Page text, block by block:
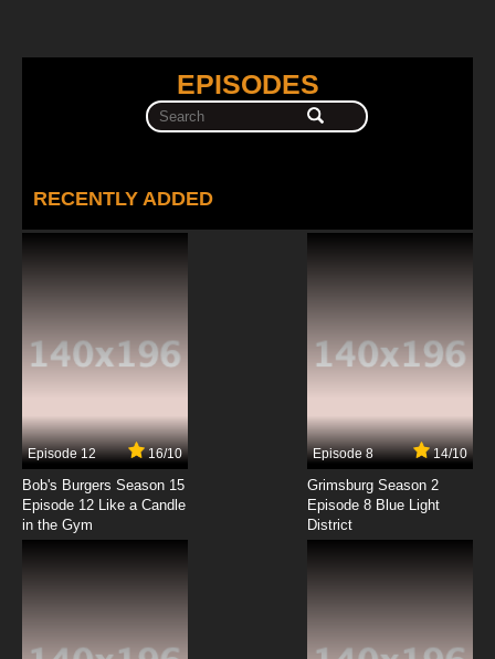
EPISODES
RECENTLY ADDED
Episode 12 16/10
Bob's Burgers Season 15
Episode 12 Like a Candle
in the Gym
Episode 8 14/10
Grimsburg Season 2
Episode 8 Blue Light
District